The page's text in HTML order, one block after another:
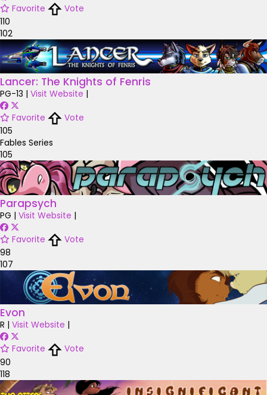
Favorite
Vote
110
102
Lancer: The Knights of Fenris
PG-13 | Visit Website |
Favorite
Vote
105
Fables Series
105
Parapsych
PG | Visit Website |
Favorite
Vote
98
107
Evon
R | Visit Website |
Favorite
Vote
90
118